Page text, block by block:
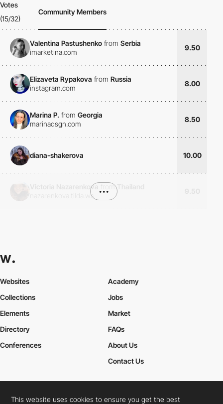
Votes
(15/32)
Community Members
Valentina Pastushenko from Serbia
imarketina.com
9.50
Elizaveta Rypakova from Russia
instagram.com
8.00
Marina P. from Georgia
marinadsgn.com
8.50
diana-shakerova 10.00
Victoria Nazarenkova from
nazarenkova.tilda.ws
•••
Websites
Collections
Elements
Academy
Jobs
Market
Directory
Conferences
FAQs
About Us
Contact Us
This website uses cookies to ensure you get the best